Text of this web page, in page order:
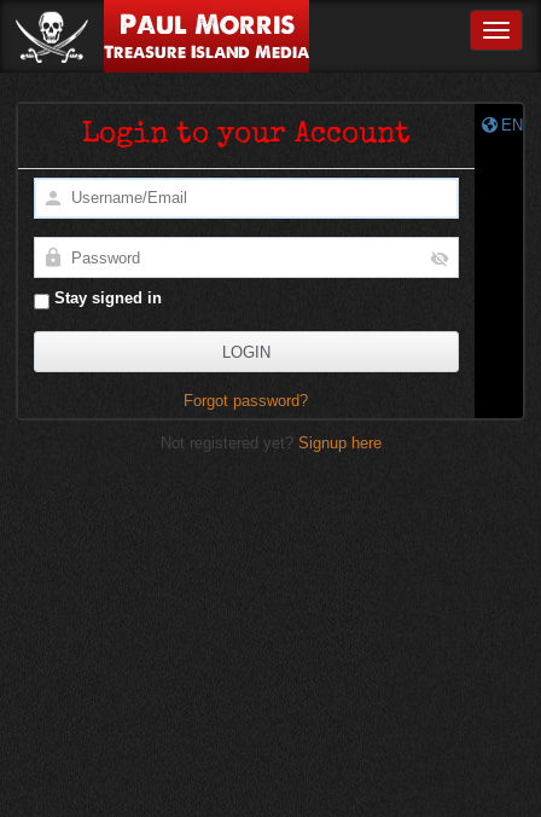
Paul Morris
Treasure Island Media
EN
Login to your Account
Stay signed in
Forgot password?
Not registered yet? Signup here